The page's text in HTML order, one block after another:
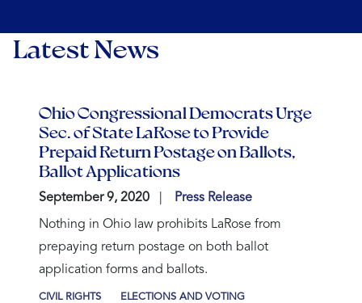
Latest News
Ohio Congressional Democrats Urge
Sec. of State LaRose to Provide
Prepaid Return Postage on Ballots,
Ballot Applications
September 9, 2020 Press Release
Nothing in Ohio law prohibits LaRose from
prepaying return postage on both ballot
application forms and ballots.
CIVIL RIGHTS ELECTIONS AND VOTING